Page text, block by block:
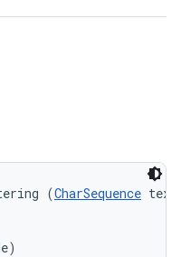
(CharSequence